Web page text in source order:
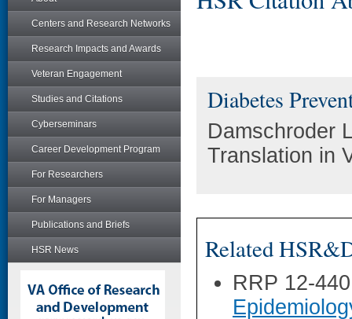
Centers and Research Networks
Research Impacts and Awards
Veteran Engagement
Studies and Citations
Cyberseminars
Career Development Program
For Researchers
For Managers
Publications and Briefs
HSR News
Diabetes
Damschroder
Translation in
Related
RRP 12-